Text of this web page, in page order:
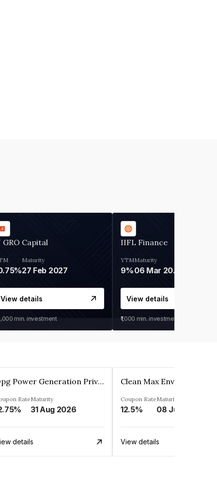
GRO Capital
Maturity
27 Feb 2027
View details
min. investment
IIFL Finance
YTM
9%
Maturity
06 Mar 2028
View details
₹1,000 min. investment
Opg Power Generation Private Limited
RateMaturity
31 Aug 2026
details
Coupon Rate
12.5%
Maturity
08 Jun 2027
View details